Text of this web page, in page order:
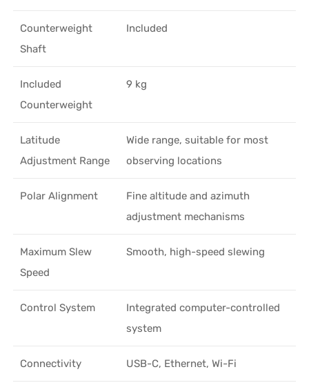
Counterweight
Shaft
Included
Included
Counterweight
9 kg
Latitude
Adjustment Range
Wide range, suitable for most
observing locations
Polar Alignment
Fine altitude and azimuth
adjustment mechanisms
Maximum Slew
Speed
Smooth, high-speed slewing
Control System
Integrated computer-controlled
system
Connectivity USB-C, Ethernet, Wi-Fi